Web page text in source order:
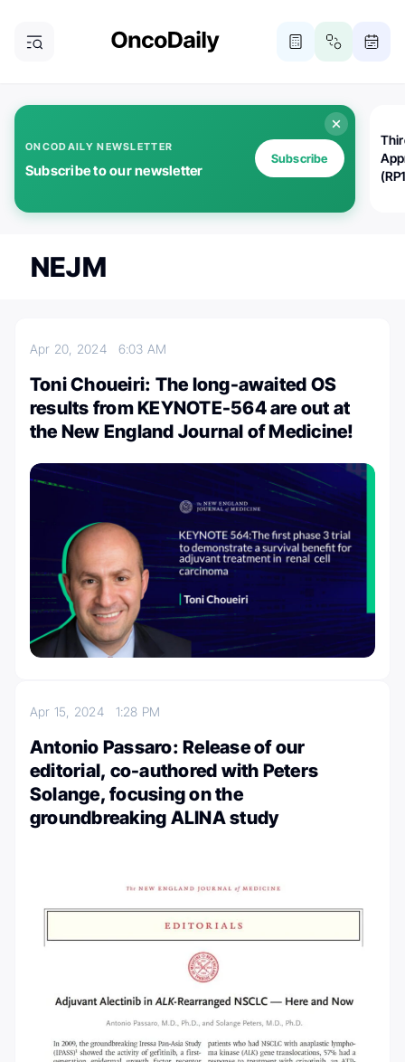
ONCODAILY NEWSLETTER
Subscribe to our newsletter
Subscribe
NEJM
Apr 20, 2024 6:03 AM
Toni Choueiri: The long-awaited OS
results from KEYNOTE-564 are out at
the New England Journal of Medicine!
Apr 15, 2024 1:28 PM
Antonio Passaro: Release of our
editorial, co-authored with Peters
Solange, focusing on the
groundbreaking ALINA study